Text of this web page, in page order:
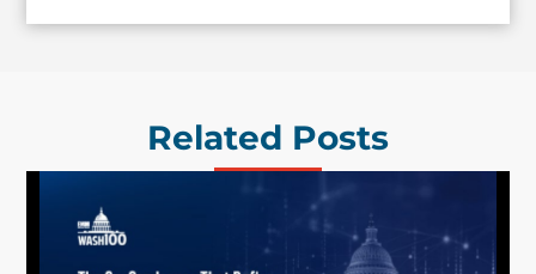
Related Posts